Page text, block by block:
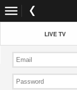
LIVE TV